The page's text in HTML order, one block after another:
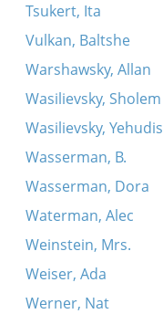
Tsukert, Ita
Vulkan, Baltshe
Warshawsky, Allan
Wasilievsky, Sholem
Wasilievsky, Yehudis
Wasserman, B.
Wasserman, Dora
Waterman, Alec
Weinstein, Mrs.
Weiser, Ada
Werner, Nat